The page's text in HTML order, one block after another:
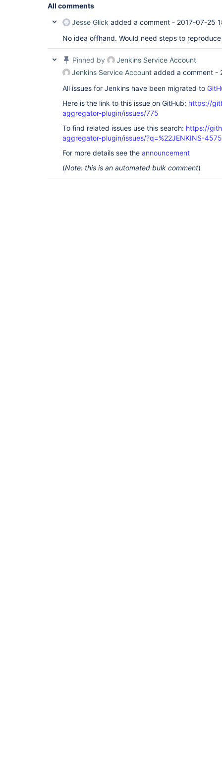
All comments
Jesse Glick added a comment - 2017-07-25
No idea offhand. Would need steps to
Pinned by
Jenkins Service Account
Jenkins Service Account added a comment -
All issues for Jenkins have been migrated to
Here is the link to this issue on GitHub: https://
aggregator-plugin/issues/775
To find related issues use this search: https://
aggregator-plugin/issues/?q=%22JENKINS-
For more details see the announcement
(Note: this is an automated bulk comment)